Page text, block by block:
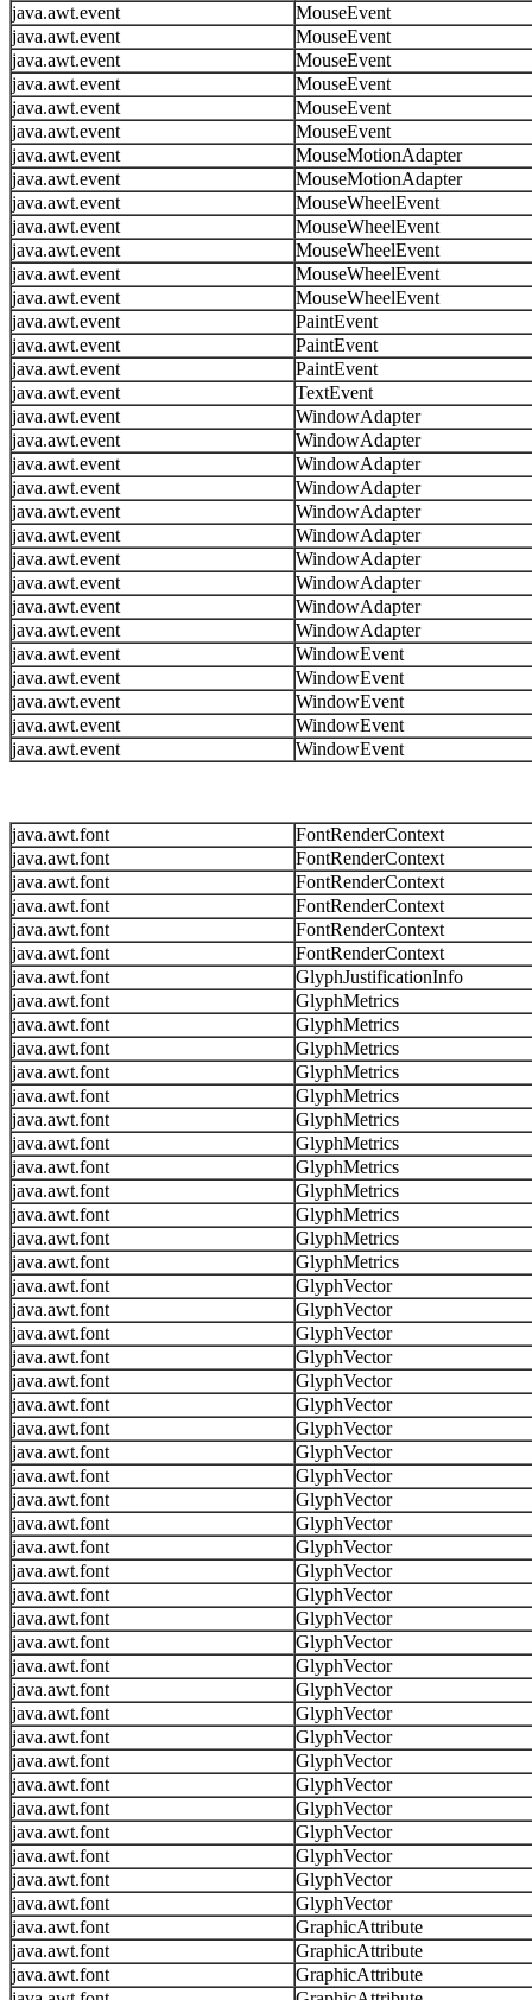
java.awt.event
MouseEvent
java.awt.event
MouseEvent
java.awt.event
MouseEvent
java.awt.event
MouseEvent
java.awt.event
MouseEvent
java.awt.event
MouseEvent
java.awt.event
MouseMotionAdapter
java.awt.event
MouseMotionAdapter
java.awt.event
MouseWheelEvent
java.awt.event
MouseWheelEvent
java.awt.event
MouseWheelEvent
java.awt.event
MouseWheelEvent
java.awt.event
MouseWheelEvent
java.awt.event
PaintEvent
java.awt.event
PaintEvent
java.awt.event
PaintEvent
java.awt.event
TextEvent
java.awt.event
WindowAdapter
java.awt.event
WindowAdapter
java.awt.event
WindowAdapter
java.awt.event
WindowAdapter
java.awt.event
WindowAdapter
java.awt.event
WindowAdapter
java.awt.event
WindowAdapter
java.awt.event
WindowAdapter
java.awt.event
WindowAdapter
java.awt.event
WindowAdapter
java.awt.event
WindowEvent
java.awt.event
WindowEvent
java.awt.event
WindowEvent
java.awt.event
WindowEvent
java.awt.event
WindowEvent
java.awt.font
FontRenderContext
java.awt.font
FontRenderContext
java.awt.font
FontRenderContext
java.awt.font
FontRenderContext
java.awt.font
FontRenderContext
java.awt.font
FontRenderContext
java.awt.font
GlyphJustificationInfo
java.awt.font
GlyphMetrics
java.awt.font
GlyphMetrics
java.awt.font
GlyphMetrics
java.awt.font
GlyphMetrics
java.awt.font
GlyphMetrics
java.awt.font
GlyphMetrics
java.awt.font
GlyphMetrics
java.awt.font
GlyphMetrics
java.awt.font
GlyphMetrics
java.awt.font
GlyphMetrics
java.awt.font
GlyphMetrics
java.awt.font
GlyphMetrics
java.awt.font
GlyphVector
java.awt.font
GlyphVector
java.awt.font
GlyphVector
java.awt.font
GlyphVector
java.awt.font
GlyphVector
java.awt.font
GlyphVector
java.awt.font
GlyphVector
java.awt.font
GlyphVector
java.awt.font
GlyphVector
java.awt.font
GlyphVector
java.awt.font
GlyphVector
java.awt.font
GlyphVector
java.awt.font
GlyphVector
java.awt.font
GlyphVector
java.awt.font
GlyphVector
java.awt.font
GlyphVector
java.awt.font
GlyphVector
java.awt.font
GlyphVector
java.awt.font
GlyphVector
java.awt.font
GlyphVector
java.awt.font
GlyphVector
java.awt.font
GlyphVector
java.awt.font
GlyphVector
java.awt.font
GlyphVector
java.awt.font
GlyphVector
java.awt.font
GlyphVector
java.awt.font
GlyphVector
java.awt.font
GraphicAttribute
java.awt.font
GraphicAttribute
java.awt.font
GraphicAttribute